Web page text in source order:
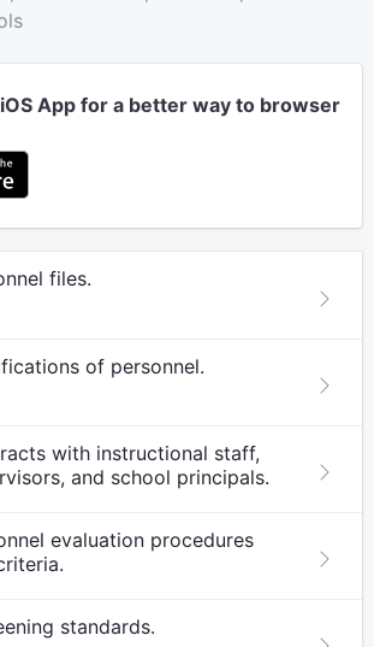
App for a better way to browser
files.
of personnel.
with instructional staff,
and school principals.
evaluation procedures
standards.